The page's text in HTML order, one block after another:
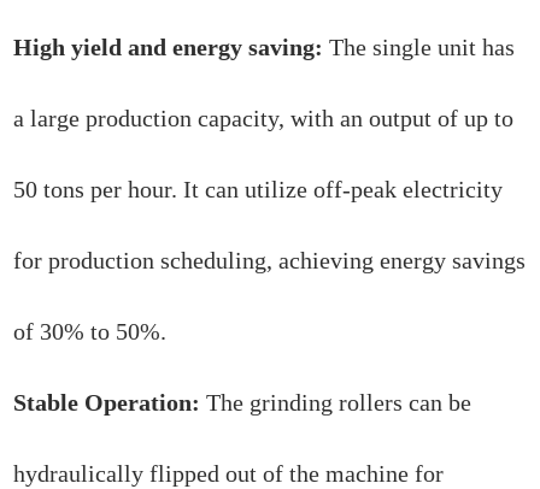
High yield and energy saving:The single unit has
a large production capacity, with an output of up to
50 tons per hour. It can utilize off-peak electricity
for production scheduling, achieving energy savings
of 30% to 50%.
Stable Operation: The grinding rollers can be
hydraulically flipped out of the machine for